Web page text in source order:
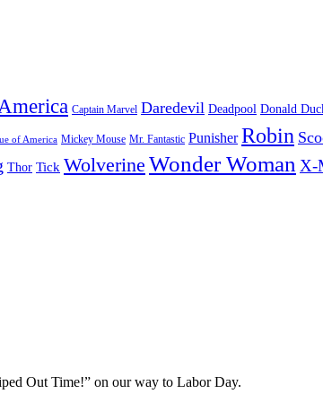
Captain Marvel Daredevil Deadpool Donald
of America Mickey Mouse Mr. Fantastic Punisher Robin
Thor Tick Wolverine Wonder Woman X-
Out Time!” on our way to Labor Day.